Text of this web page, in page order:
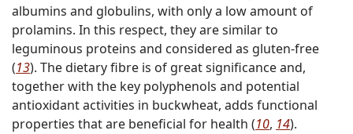
albumins and globulins, with only a low amount of
prolamins. In this respect, they are similar to
leguminous proteins and considered as gluten-free
(13). The dietary fibre is of great significance and,
together with the key polyphenols and potential
antioxidant activities in buckwheat, adds functional
properties that are beneficial for health (10, 14).